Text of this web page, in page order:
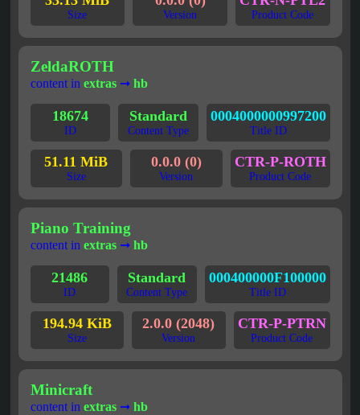
Size Version Product Code
ZeldaROTH
content in extras➞ hb
18674
ID
Standard
Content Type
0004000000997200
Title ID
51.11 MiB
Size
0.0.0 (0)
Version
CTR-P-ROTH
Product Code
Piano Training
content in extras➞ hb
21486
ID
Standard
Content Type
000400000F100000
Title ID
194.94 KiB
Size
2.0.0 (2048)
Version
CTR-P-PTRN
Product Code
Minicraft
content in extras➞ hb